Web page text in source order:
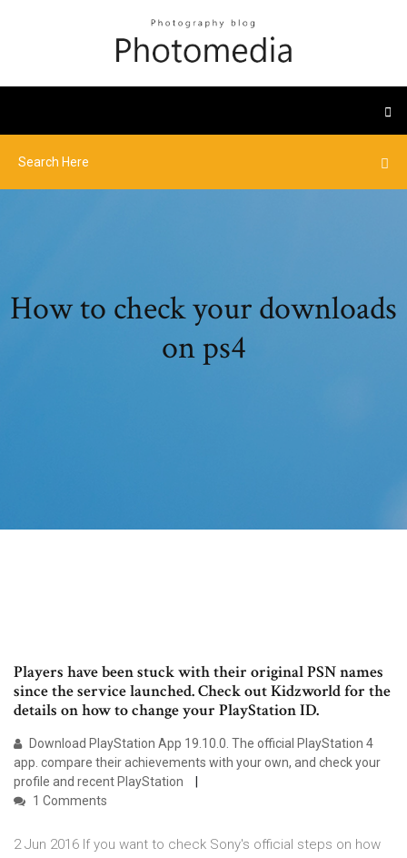
How to check your downloads
on ps4
Players have been stuck with their original PSN names
since the service launched. Check out Kidzworld for the
details on how to change your PlayStation ID.
Download PlayStation App 19.10.0. The official PlayStation 4
app. compare their achievements with your own, and check your
profile and recent PlayStation
1 Comments
2 Jun 2016 If you want to check Sony's official steps on how